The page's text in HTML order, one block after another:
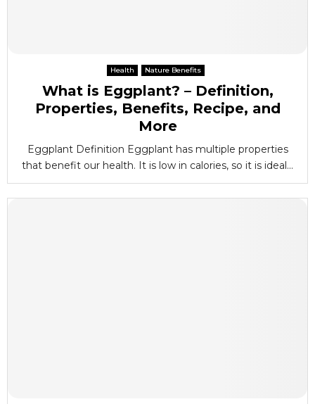
Health Nature Benefits
What is Eggplant? – Definition,
Properties, Benefits, Recipe, and
More
Eggplant Definition Eggplant has multiple properties
that benefit our health. It is low in calories, so it is ideal...